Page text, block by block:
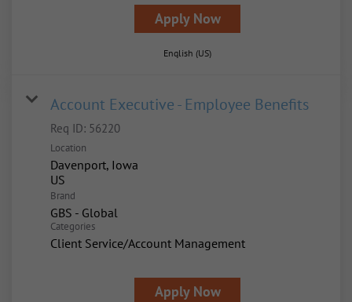
Apply Now
English (US)
Account Executive - Employee Benefits
Req ID: 56220
Location
Davenport, Iowa
Brand
GBS - Global
Categories
Client Service/Account Management
Apply Now